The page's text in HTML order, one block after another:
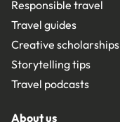
Responsible travel
Travel guides
Creative scholarships
Storytelling tips
Travel podcasts
About us